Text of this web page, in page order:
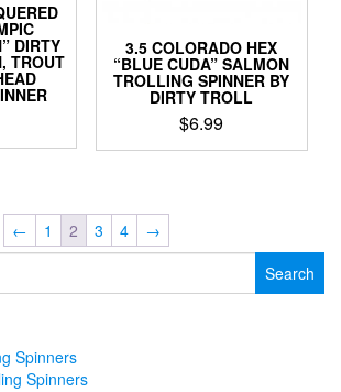
product
page
DIRTY
TROUT
3.5 COLORADO HEX
“BLUE CUDA” SALMON
TROLLING SPINNER BY
DIRTY TROLL
$6.99
This
← 1 2 3 4
→
Spinners
Spinners